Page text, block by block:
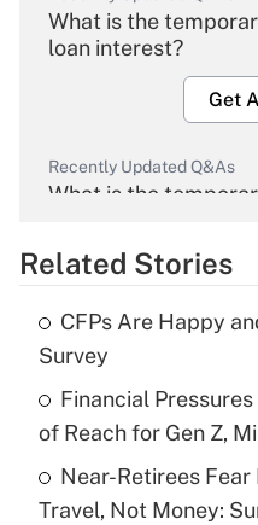
What is the
loan interest?
Get
Recently Updated Q&As
What is the
Get
Recently Updated Q&As
What is the
income?
Get
Recently Updated Q&As
Related Stories
CFPs Are Happy
Survey
Financial
of Reach for Gen Z,
Near-Retirees Fear
Travel, Not Money: